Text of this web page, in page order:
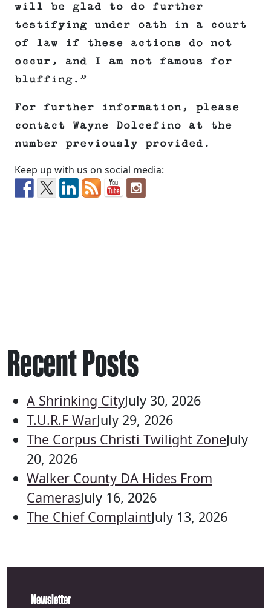
will be glad to do further
testifying under oath in a court
of law if these actions do not
occur, and I am not famous for
bluffing.”
For further information, please
contact Wayne Dolcefino at the
number previously provided.
Keep up with us on social media:
Recent Posts
A Shrinking CityJuly 30, 2026
T.U.R.F WarJuly 29, 2026
The Corpus Christi Twilight ZoneJuly
20, 2026
Walker County DA Hides From
CamerasJuly 16, 2026
The Chief ComplaintJuly 13, 2026
Newsletter